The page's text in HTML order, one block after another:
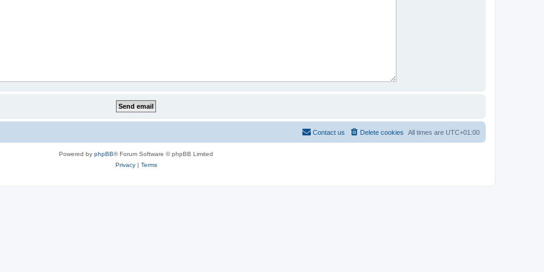
All times are UTC+01:00
Delete cookies
Contact us
Powered by phpBB® Forum Software © phpBB Limited
Privacy| Terms